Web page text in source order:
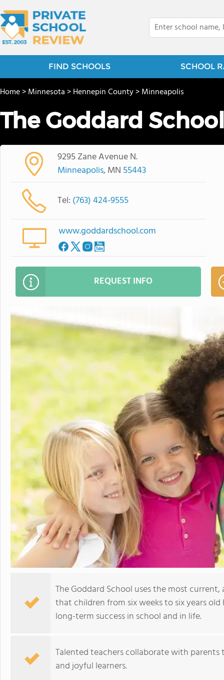
FIND SCHOOLS SCHOOL
Home>Minnesota>Hennepin County>Minneapolis
The Goddard School
9295 Zane Avenue N.
Minneapolis, MN 55443
Tel: (763) 424-9555
www.goddardschool.com
REQUEST INFO
The Goddard School uses the most
that children from six weeks to six years
long-term success in school and in life.
Talented teachers collaborate with
and joyful learners.